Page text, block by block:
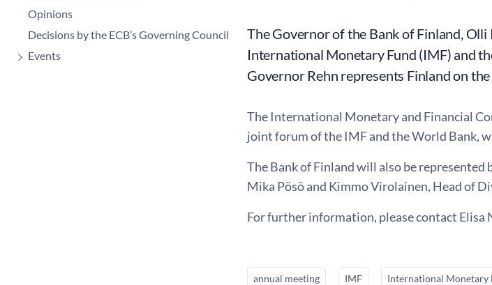
Opinions
Decisions by the ECB’s Governing Council
Events
The Governor of the Bank of Finland,
International Monetary Fund (IMF) and
Governor Rehn represents Finland on
The International Monetary and Financial
joint forum of the IMF and the World Bank,
The Bank of Finland will also be
Mika Pösö and Kimmo Virolainen, Head of
For further information, please contact Elisa
annual meeting IMF International Monetary